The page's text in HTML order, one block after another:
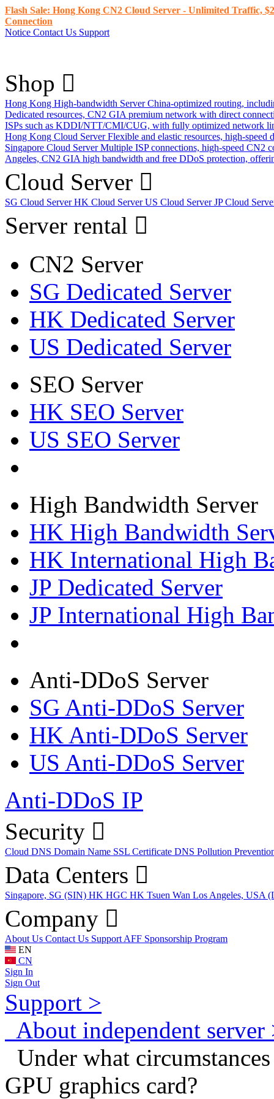
Flash Sale: Hong Kong CN2 Cloud Server - Unlimited Traffic,
Connection
Notice Contact Us Support
Shop
Hong Kong High-bandwidth Server China-optimized routing,
Dedicated resources, CN2 GIA premium network with direct
ISPs such as KDDI/NTT/CMI/CUG, with fully optimized network
Hong Kong Cloud Server Flexible and elastic resources, high-
Singapore Cloud Server Multiple ISP connections, high-speed CN2
Angeles, CN2 GIA high bandwidth and free DDoS protection,
Cloud Server
SG Cloud ServerHK Cloud ServerUS Cloud ServerJP Cloud
Server rental
CN2 Server
SG Dedicated Server
HK Dedicated Server
US Dedicated Server
SEO Server
HK SEO Server
US SEO Server
High Bandwidth Server
HK High Bandwidth
HK International High
JP Dedicated Server
JP International High
Anti-DDoS Server
SG Anti-DDoS Server
HK Anti-DDoS Server
US Anti-DDoS Server
Anti-DDoS IP
Security
Cloud DNS Domain Name SSL Certificate DNS Pollution
Data Centers
Singapore, SG (SIN) HK HGC HK Tsuen Wan Los Angeles, USA
Company
About Us Contact Us Support AFF Sponsorship Program
EN
CN
Sign In
Sign Out
Support >
About independent server
Under what
GPU graphics card?